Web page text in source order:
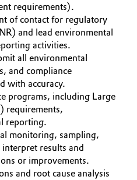
& Machinery
and Delivery (GTC)
requirements).
of contact for regulatory
and lead environmental
activities.
all environmental
and compliance
with accuracy.
programs, including Large
requirements,
reporting.
monitoring, sampling,
results and
or improvements.
and root cause analysis